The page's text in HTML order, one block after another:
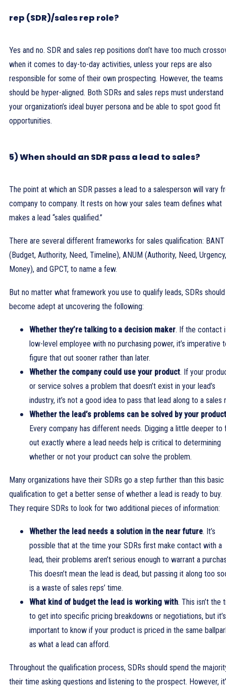
rep (SDR)/sales rep role?
Yes and no. SDR and sales rep positions don’t have too much
when it comes to day-to-day activities, unless your reps are also
responsible for some of their own prospecting. However, the teams
should be hyper-aligned. Both SDRs and sales reps must understand
your organization’s ideal buyer persona and be able to spot good fit
opportunities.
5) When should an SDR pass a lead to sales?
The point at which an SDR passes a lead to a salesperson will vary
company to company. It rests on how your sales team defines what
makes a lead “sales qualified.”
There are several different frameworks for sales qualification: BANT
(Budget, Authority, Need, Timeline), ANUM (Authority, Need, Urgency,
Money), and GPCT, to name a few.
But no matter what framework you use to qualify leads, SDRs should
become adept at uncovering the following:
Whether they’re talking to a decision maker. If the contact
low-level employee with no purchasing power, it’s imperative
figure that out sooner rather than later.
Whether the company could use your product. If your
or service solves a problem that doesn’t exist in your lead’s
industry, it’s not a good idea to pass that lead along to a sales
Whether the lead’s problems can be solved by your product
Every company has different needs. Digging a little deeper to
out exactly where a lead needs help is critical to determining
whether or not your product can solve the problem.
Many organizations have their SDRs go a step further than this basic
qualification to get a better sense of whether a lead is ready to buy.
They require SDRs to look for two additional pieces of information:
Whether the lead needs a solution in the near future. It’s
possible that at the time your SDRs first make contact with a
lead, their problems aren’t serious enough to warrant a
This doesn’t mean the lead is dead, but passing it along too
is a waste of sales reps’ time.
What kind of budget the lead is working with. This isn’t the
to get into specific pricing breakdowns or negotiations, but it’s
important to know if your product is priced in the same
as what a lead can afford.
Throughout the qualification process, SDRs should spend the
their time asking questions and listening to the prospect. However,